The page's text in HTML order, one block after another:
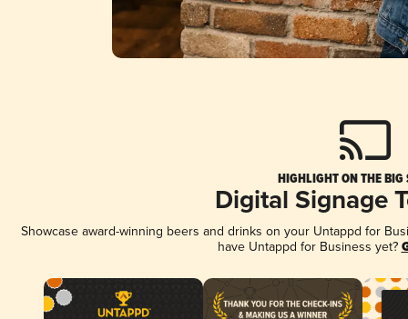
HIGHLIGHT ON THE BIG
Digital Signage
Showcase award-winning beers and drinks on your Untappd for
have Untappd for Business yet?